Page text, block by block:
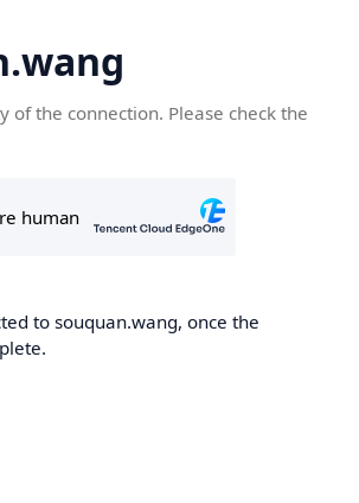
of the connection. Please check the
to souquan.wang, once the